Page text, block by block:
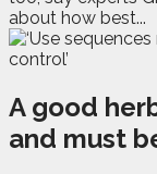
about how best...
A good
and must